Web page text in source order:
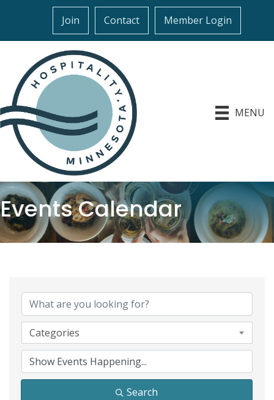
Join Contact Member Login
MENU
Events Calendar
Categories
Search